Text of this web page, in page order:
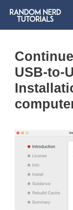
content
USB-to-